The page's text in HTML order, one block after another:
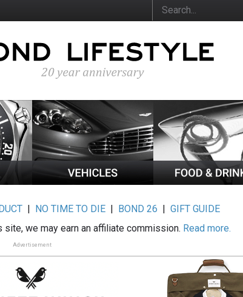
| NO TIME TO DIE | BOND 26 |GIFT GUIDE
we may earn an affiliate commission. Read more.
Advertisement